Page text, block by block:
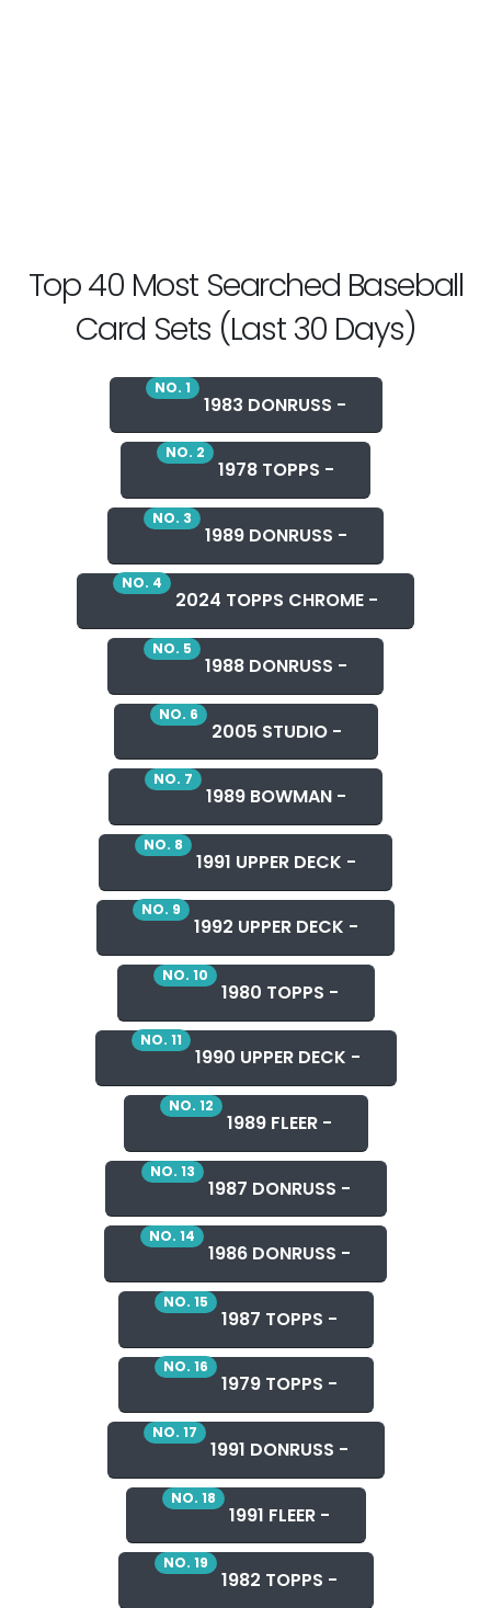
Top 40 Most Searched Baseball
Card Sets (Last 30 Days)
NO. 1
1983 DONRUSS -
NO. 2
1978 TOPPS -
NO. 3
1989 DONRUSS -
NO. 4
2024 TOPPS CHROME -
NO. 5
1988 DONRUSS -
NO. 6
2005 STUDIO -
NO. 7
1989 BOWMAN -
NO. 8
1991 UPPER DECK -
NO. 9
1992 UPPER DECK -
NO. 10
1980 TOPPS -
NO. 11
1990 UPPER DECK -
NO. 12
1989 FLEER -
NO. 13
1987 DONRUSS -
NO. 14
1986 DONRUSS -
NO. 15
1987 TOPPS -
NO. 16
1979 TOPPS -
NO. 17
1991 DONRUSS -
NO. 18
1991 FLEER -
NO. 19
1982 TOPPS -